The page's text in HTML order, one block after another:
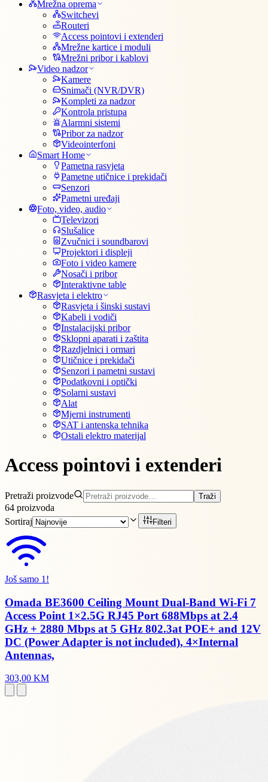
Mrežna oprema
Switchevi
Routeri
Access pointovi i extenderi
Mrežne kartice i moduli
Mrežni pribor i kablovi
Video nadzor
Kamere
Snimači (NVR/DVR)
Kompleti za nadzor
Kontrola pristupa
Alarmni sistemi
Pribor za nadzor
Videointerfoni
Smart Home
Pametna rasvjeta
Pametne utičnice i prekidači
Senzori
Pametni uređaji
Foto, video, audio
Televizori
Slušalice
Zvučnici i soundbarovi
Projektori i displeji
Foto i video kamere
Nosači i pribor
Interaktivne table
Rasvjeta i elektro
Rasvjeta i šinski sustavi
Kabeli i vodiči
Instalacijski pribor
Sklopni aparati i zaštita
Razdjelnici i ormari
Utičnice i prekidači
Senzori i pametni sustavi
Podatkovni i optički
Solarni sustavi
Alat
Mjerni instrumenti
SAT i antenska tehnika
Ostali elektro materijal
Access pointovi i extenderi
Pretraži proizvode Traži
64 proizvoda
Sortiraj
Filteri
Još samo 1!
Omada BE3600 Ceiling Mount Dual-Band Wi-Fi 7
Access Point 1×2.5G RJ45 Port 688Mbps at 2.4
GHz + 2880 Mbps at 5 GHz 802.3at POE+ and 12V
DC (Power Adapter is not included), 4×Internal
Antennas,
303,00 KM